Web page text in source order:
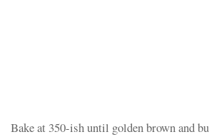
Bake at 350-ish until golden brown and